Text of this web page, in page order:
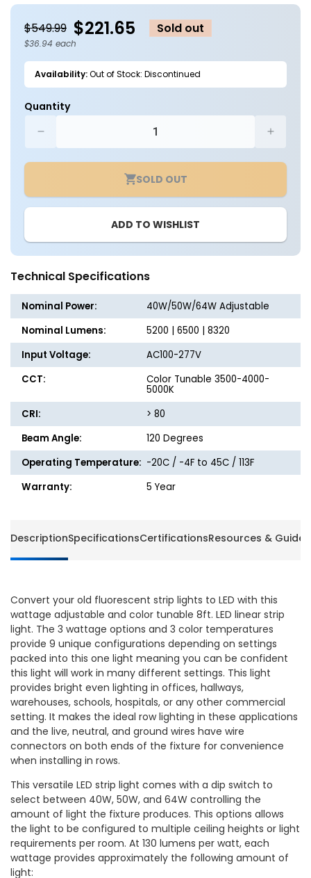
modal
$549.99 $221.65 Sold out
$36.94 each
Availability:Out of Stock: Discontinued
Quantity
quantity
for
of
6
8ft.
LED
Strip
Light
-
Wattage
Adjustable
up
to
64W
-
Color
Tunable
3500K/4000K/5000K
-
Jen
Lighting
for
of
6
8ft.
LED
-
up
64W
Color
SOLD OUT
ADD TO WISHLIST
Technical Specifications
Nominal Power:
40W/50W/64W Adjustable
Nominal Lumens:
5200 | 6500 | 8320
Input Voltage:
AC100-277V
CCT:
Color Tunable 3500-4000-
5000K
CRI:
> 80
Beam Angle:
120 Degrees
Operating Temperature: -20C / -4F to 45C / 113F
Warranty:
5 Year
DescriptionSpecificationsCertificationsResources & Guides
Convert your old fluorescent strip lights to LED with this
wattage adjustable and color tunable 8ft. LED linear strip
light. The 3 wattage options and 3 color temperatures
provide 9 unique configurations depending on settings
packed into this one light meaning you can be confident
this light will work in many different settings. This light
provides bright even lighting in offices, hallways,
warehouses, schools, hospitals, or any other commercial
setting. It makes the ideal row lighting in these applications
and the live, neutral, and ground wires have wire
connectors on both ends of the fixture for convenience
when installing in rows.
This versatile LED strip light comes with a dip switch to
select between 40W, 50W, and 64W controlling the
amount of light the fixture produces. This options allows
the light to be configured to multiple ceiling heights or light
requirements per room. At 130 lumens per watt, each
wattage provides approximately the following amount of
light: